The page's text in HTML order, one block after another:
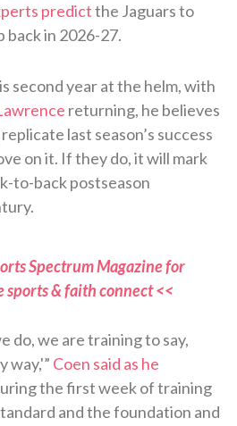
predictthe Jaguars to
back in 2026-27.
second year at the helm, with
returning, he believes
last season’s success
on it. If they do, it will mark
to-back postseason
Spectrum Magazine for
sports & faith connect <<
do, we are training to say,
way,'” Coen said as he
the first week of training
and the foundation and